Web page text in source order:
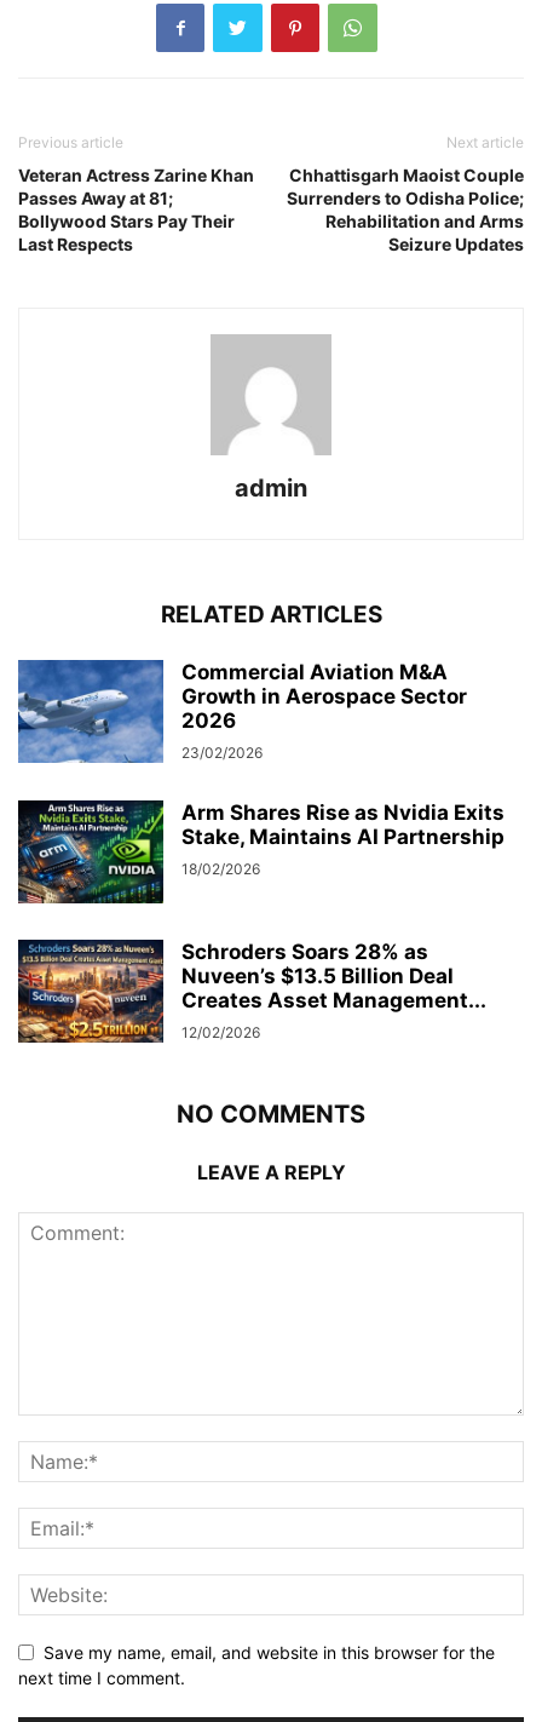
Previous article
Veteran Actress Zarine Khan
Passes Away at 81;
Bollywood Stars Pay Their
Last Respects
Next article
Chhattisgarh Maoist Couple
Surrenders to Odisha Police;
Rehabilitation and Arms
Seizure Updates
admin
RELATED ARTICLES
Commercial Aviation M&A
Growth in Aerospace Sector
2026
23/02/2026
Arm Shares Rise as Nvidia Exits
Stake, Maintains AI Partnership
18/02/2026
Schroders Soars 28% as
Nuveen’s $13.5 Billion Deal
Creates Asset Management...
12/02/2026
NO COMMENTS
LEAVE A REPLY
Save my name, email, and website in this browser for the
next time I comment.